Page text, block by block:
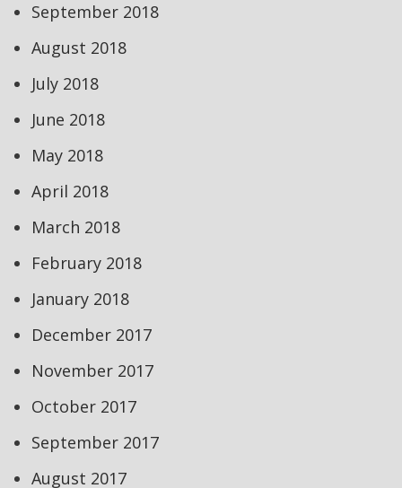
September 2018
August 2018
July 2018
June 2018
May 2018
April 2018
March 2018
February 2018
January 2018
December 2017
November 2017
October 2017
September 2017
August 2017